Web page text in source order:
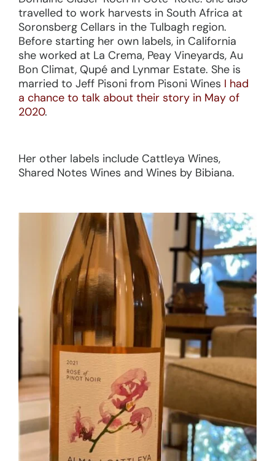
travelled to work harvests in South Africa at
Soronsberg Cellars in the Tulbagh region.
Before starting her own labels, in California
she worked at La Crema, Peay Vineyards, Au
Bon Climat, Qupé and Lynmar Estate. She is
married to Jeff Pisoni from Pisoni Wines I had
a chance to talk about their story in May of
2020.
Her other labels include Cattleya Wines,
Shared Notes Wines and Wines by Bibiana.